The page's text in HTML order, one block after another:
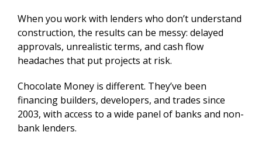
When you work with lenders who don’t understand
construction, the results can be messy: delayed
approvals, unrealistic terms, and cash flow
headaches that put projects at risk.
Chocolate Money is different. They’ve been
financing builders, developers, and trades since
2003, with access to a wide panel of banks and non-
bank lenders.